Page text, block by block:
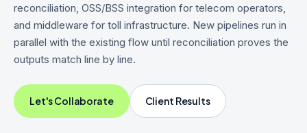
reconciliation, OSS/BSS integration for telecom operators,
and middleware for toll infrastructure. New pipelines run in
parallel with the existing flow until reconciliation proves the
outputs match line by line.
Let's Collaborate Client Results